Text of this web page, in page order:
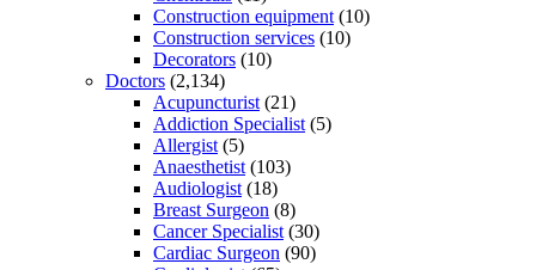
Construction equipment (10)
Construction services (10)
Decorators (10)
Doctors (2,134)
Acupuncturist (21)
Addiction Specialist (5)
Allergist (5)
Anaesthetist (103)
Audiologist (18)
Breast Surgeon (8)
Cancer Specialist (30)
Cardiac Surgeon (90)